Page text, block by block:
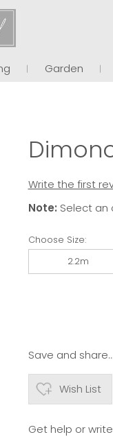
Garden
Write the first
Note: Select an
Choose Size:
2.2m
Save and share...
Wish List
Get help or